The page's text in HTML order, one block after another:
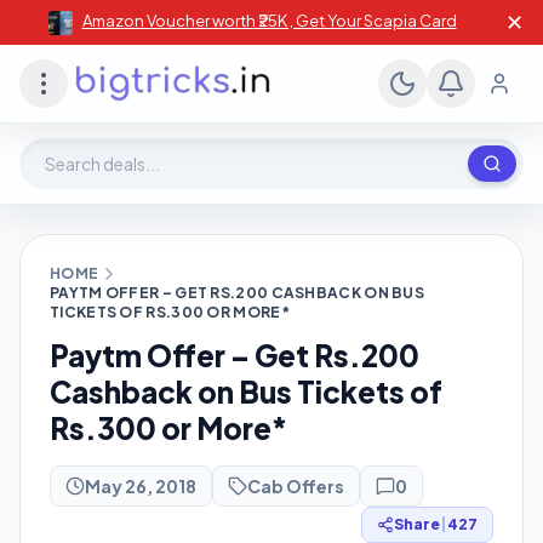
Amazon Voucher worth ₹25K , Get Your Scapia Card ✕
HOME
PAYTM OFFER – GET RS.200 CASHBACK ON BUS
TICKETS OF RS.300 OR MORE*
Paytm Offer – Get Rs.200
Cashback on Bus Tickets of
Rs.300 or More*
May 26, 2018 Cab Offers 0
Share 427